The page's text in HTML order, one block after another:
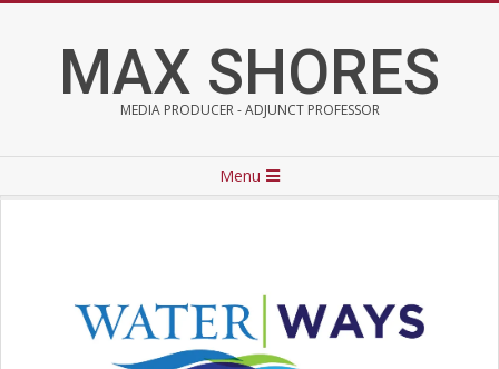
MAX SHORES
MEDIA PRODUCER - ADJUNCT PROFESSOR
Navigation
Menu